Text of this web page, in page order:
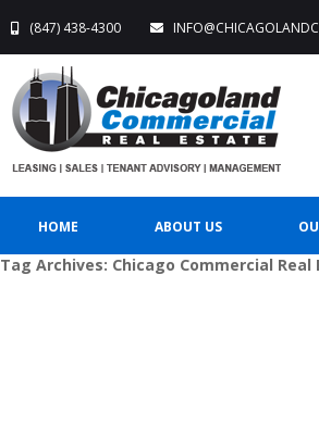
(847) 438-4300
HOME ABOUT US
Tag Archives: Chicago Commercial Real